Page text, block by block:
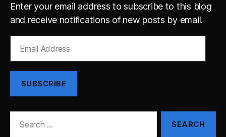
Enter your email address to subscribe to this blog
and receive notifications of new posts by email.
Address
SUBSCRIBE